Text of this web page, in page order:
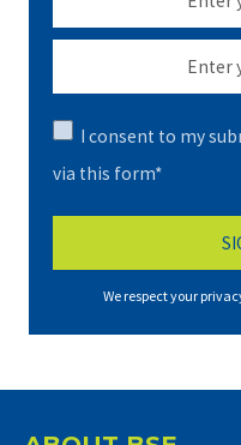
I consent to my
via this form*
We respect your